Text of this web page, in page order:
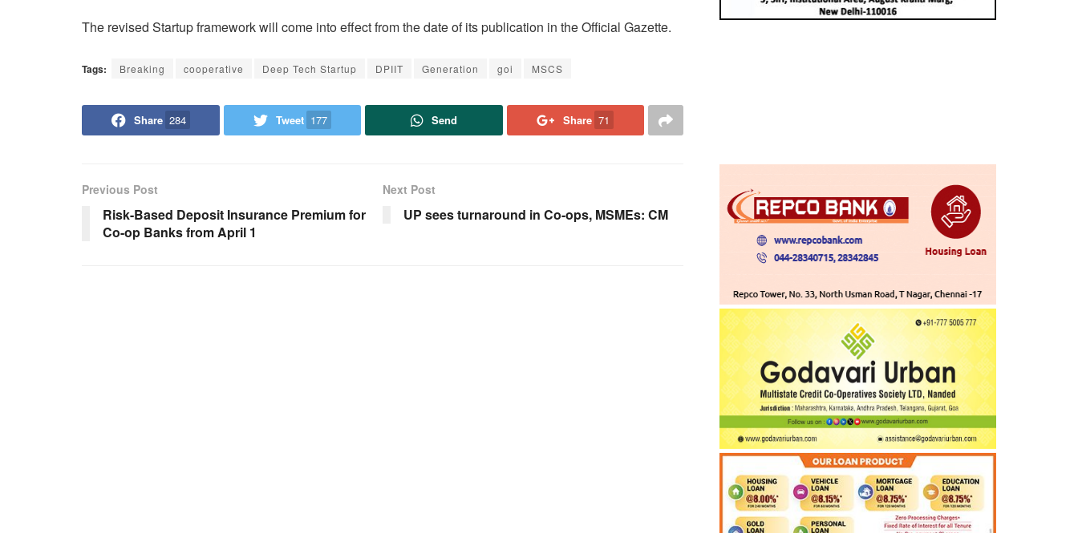
The revised Startup framework will come into effect from the date of its publication in the Official Gazette.
Tags: Breaking cooperative Deep Tech Startup DPIIT Generation goi MSCS
Share 284 Tweet 177 Send Share 71
Previous Post
Risk-Based Deposit Insurance Premium for
Co-op Banks from April 1
Next Post
UP sees turnaround in Co-ops, MSMEs: CM